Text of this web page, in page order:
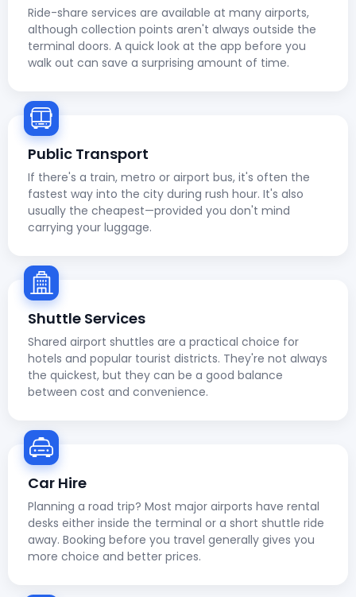
Ride-share services are available at many airports,
although collection points aren't always outside the
terminal doors. A quick look at the app before you
walk out can save a surprising amount of time.
Public Transport
If there's a train, metro or airport bus, it's often the
fastest way into the city during rush hour. It's also
usually the cheapest—provided you don't mind
carrying your luggage.
Shuttle Services
Shared airport shuttles are a practical choice for
hotels and popular tourist districts. They're not always
the quickest, but they can be a good balance
between cost and convenience.
Car Hire
Planning a road trip? Most major airports have rental
desks either inside the terminal or a short shuttle ride
away. Booking before you travel generally gives you
more choice and better prices.